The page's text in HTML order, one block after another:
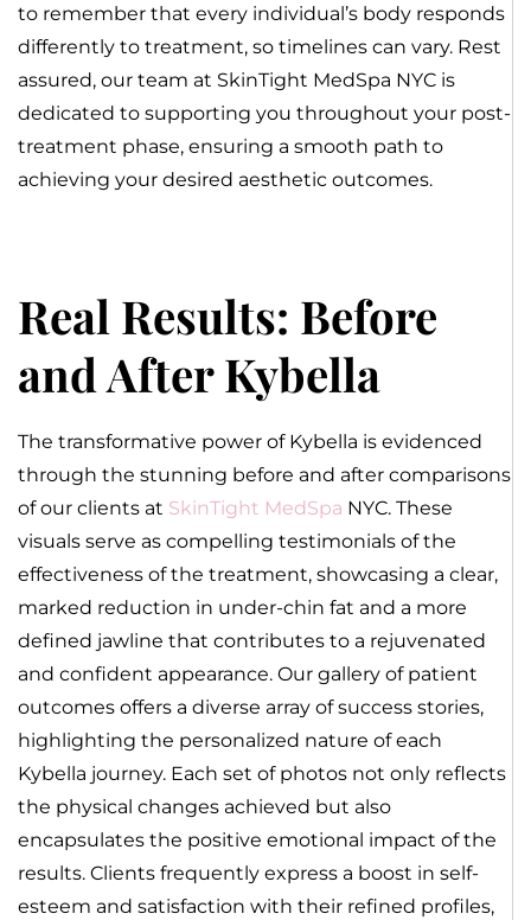
to remember that every individual’s body responds
differently to treatment, so timelines can vary. Rest
assured, our team at SkinTight MedSpa NYC is
dedicated to supporting you throughout your post-
treatment phase, ensuring a smooth path to
achieving your desired aesthetic outcomes.
Real Results: Before
and After Kybella
The transformative power of Kybella is evidenced
through the stunning before and after comparisons
of our clients at SkinTight MedSpa NYC. These
visuals serve as compelling testimonials of the
effectiveness of the treatment, showcasing a clear,
marked reduction in under-chin fat and a more
defined jawline that contributes to a rejuvenated
and confident appearance. Our gallery of patient
outcomes offers a diverse array of success stories,
highlighting the personalized nature of each
Kybella journey. Each set of photos not only reflects
the physical changes achieved but also
encapsulates the positive emotional impact of the
results. Clients frequently express a boost in self-
esteem and satisfaction with their refined profiles,